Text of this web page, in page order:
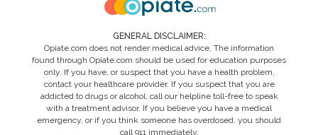
GENERAL DISCLAIMER:
Opiate.com does not render medical advice. The information
found through Opiate.com should be used for education purposes
only. If you have, or suspect that you have a health problem,
contact your healthcare provider. If you suspect that you are
addicted to drugs or alcohol, call our helpline toll-free to speak
with a treatment advisor. If you believe you have a medical
emergency, or if you think someone has overdosed, you should
call 911 immediately.